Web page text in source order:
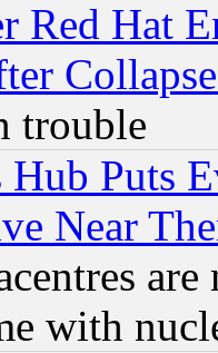
Red Hat
trouble
Hub Puts
Near
with